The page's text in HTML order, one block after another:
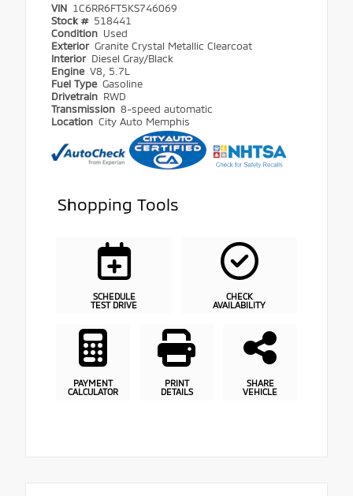
VIN 1C6RR6FT5KS746069
Stock # 518441
Condition Used
Exterior Granite Crystal Metallic Clearcoat
Interior Diesel Gray/Black
Engine V8, 5.7L
Fuel Type Gasoline
Drivetrain RWD
Transmission 8-speed automatic
Location City Auto Memphis
Shopping Tools
SCHEDULE
TEST DRIVE
CHECK
AVAILABILITY
PAYMENT
CALCULATOR
PRINT
DETAILS
SHARE
VEHICLE